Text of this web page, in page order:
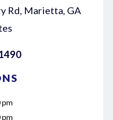
Rd, Marietta, GA
pm
pm